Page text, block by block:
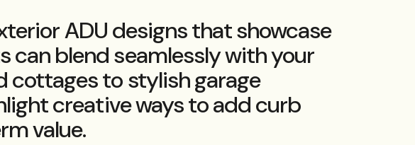
ADU designs that showcase
can blend seamlessly with your
cottages to stylish garage
creative ways to add curb
value.